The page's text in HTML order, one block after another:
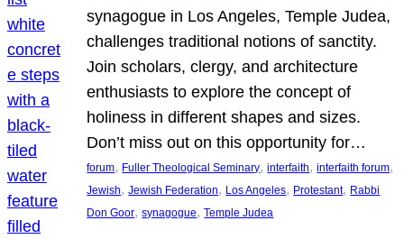
synagogue in Los Angeles, Temple Judea,
challenges traditional notions of sanctity.
Join scholars, clergy, and architecture
enthusiasts to explore the concept of
holiness in different shapes and sizes.
Don’t miss out on this opportunity for…
forum, Fuller Theological Seminary, interfaith, interfaith forum
Jewish, Jewish Federation, Los Angeles, Protestant, Rabbi
Don Goor, synagogue, Temple Judea